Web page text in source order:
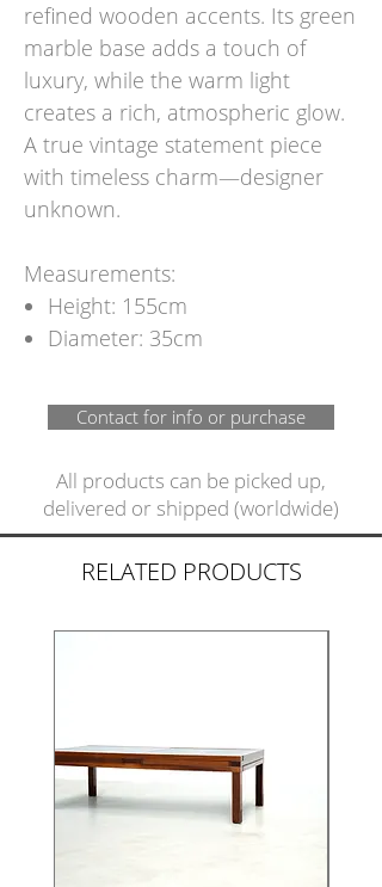
refined wooden accents. Its green
marble base adds a touch of
luxury, while the warm light
creates a rich, atmospheric glow.
A true vintage statement piece
with timeless charm—designer
unknown.
Measurements:
Height: 155cm
Diameter: 35cm
Contact for info or purchase
All products can be picked up,
delivered or shipped (worldwide)
RELATED PRODUCTS